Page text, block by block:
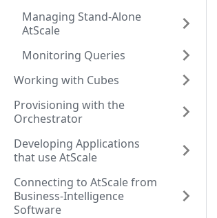
Managing Stand-Alone
AtScale
Monitoring Queries
Working with Cubes
Provisioning with the
Orchestrator
Developing Applications
that use AtScale
Connecting to AtScale from
Business-Intelligence
Software